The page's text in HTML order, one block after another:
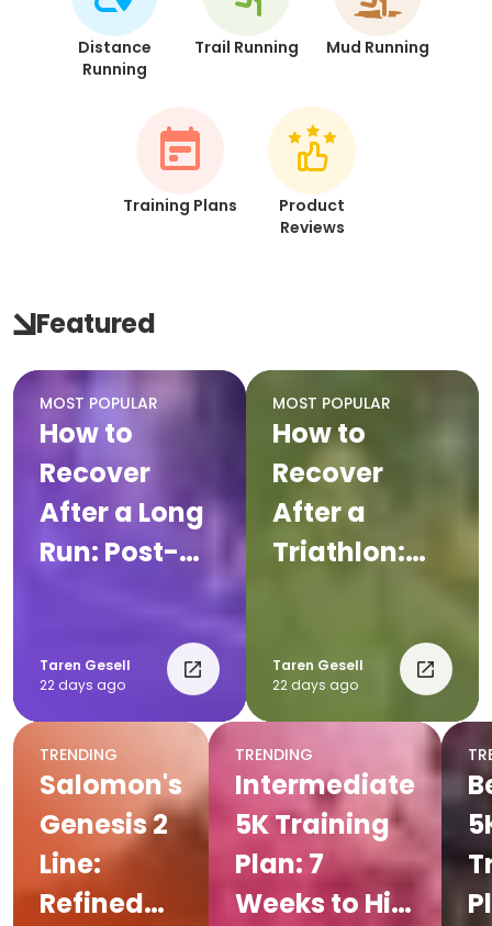
Distance
Running
Trail Running Mud Running
Training Plans
Product
Reviews
Featured
MOST POPULAR
How to
Recover
After a Long
Run: Post-
Tips for
Taren Gesell
22 days ago
MOST POPULAR
How to
Recover
After a
Triathlon:
Recovery
Taren Gesell
22 days ago
TRENDING
Salomon's
Genesis 2
Line:
Refined
TRENDING
Intermediate
5K Training
Plan: 7
Weeks to Hit